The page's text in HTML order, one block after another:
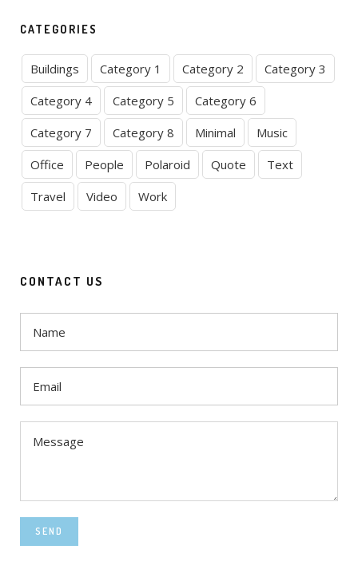
CATEGORIES
Buildings Category 1 Category 2
Category 3
Category 4
Category 5
Category 6
Category 7
Category 8 Minimal
Music
Office
People Polaroid Quote
Text
Travel
Video Work
CONTACT US
SEND